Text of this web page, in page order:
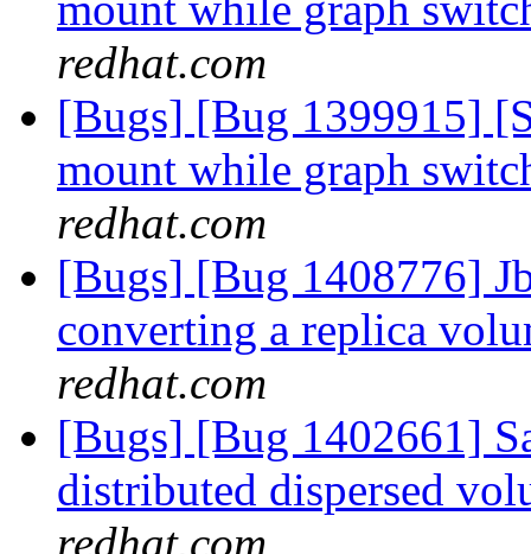
redhat.com
[Bugs] [Bug 1399915]
mount while graph
redhat.com
[Bugs] [Bug 1408776]
converting a replica
redhat.com
[Bugs] [Bug 1402661]
distributed dispersed
redhat.com